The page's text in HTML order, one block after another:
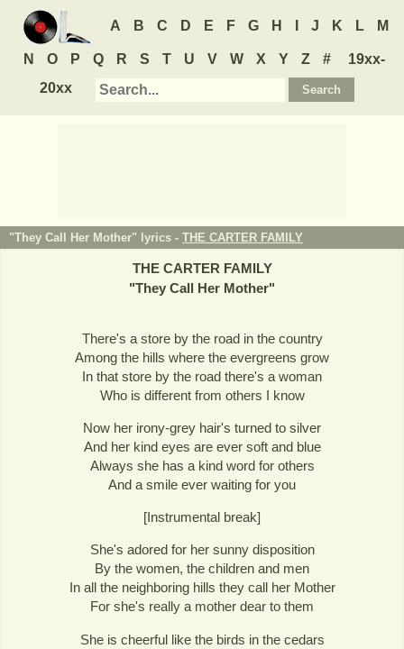
A B C D E F G H J K L M
N O P Q R S T U V W X Y Z #
19xx-
20xx
"They Call Her Mother" lyrics - THE CARTER FAMILY
THE CARTER FAMILY
"They Call Her Mother"
There's a store by the road in the country
Among the hills where the evergreens grow
In that store by the road there's a woman
Who is different from others I know
Now her irony-grey hair's turned to silver
And her kind eyes are ever soft and blue
Always she has a kind word for others
And a smile ever waiting for you
[Instrumental break]
She's adored for her sunny disposition
By the women, the children and men
In all the neighboring hills they call her Mother
For she's really a mother dear to them
She is cheerful like the birds in the cedars